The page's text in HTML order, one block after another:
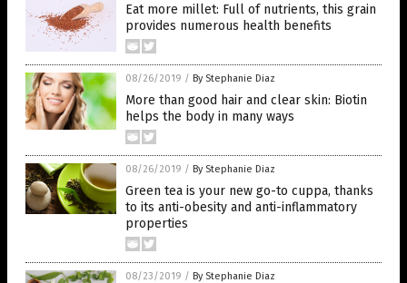
Eat more millet: Full of nutrients, this grain
provides numerous health benefits
08/26/2019 / By Stephanie Diaz
More than good hair and clear skin: Biotin
helps the body in many ways
08/26/2019 / By Stephanie Diaz
Green tea is your new go-to cuppa, thanks
to its anti-obesity and anti-inflammatory
properties
08/23/2019 / By Stephanie Diaz